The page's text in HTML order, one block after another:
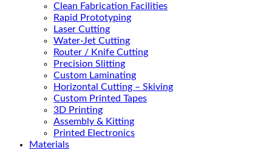
Clean Fabrication Facilities
Rapid Prototyping
Laser Cutting
Water-Jet Cutting
Router / Knife Cutting
Precision Slitting
Custom Laminating
Horizontal Cutting – Skiving
Custom Printed Tapes
3D Printing
Assembly & Kitting
Printed Electronics
Materials